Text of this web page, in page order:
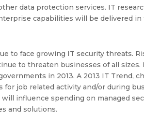
data protection services. IT
capabilities will be delivered in
to face growing IT security threats.
to threaten businesses of all
in 2013. A 2013 IT Trend,
for job related activity and/or during
will influence spending on managed
and solutions.